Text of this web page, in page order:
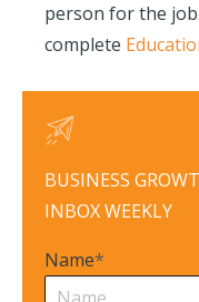
person for the
complete
BUSINESS
INBOX WEEKLY
Name*